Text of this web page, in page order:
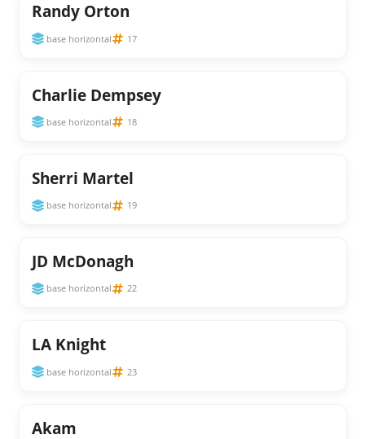
Randy Orton
base horizontal 17
Charlie Dempsey
base horizontal 18
Sherri Martel
base horizontal 19
JD McDonagh
base horizontal 22
LA Knight
base horizontal 23
Akam